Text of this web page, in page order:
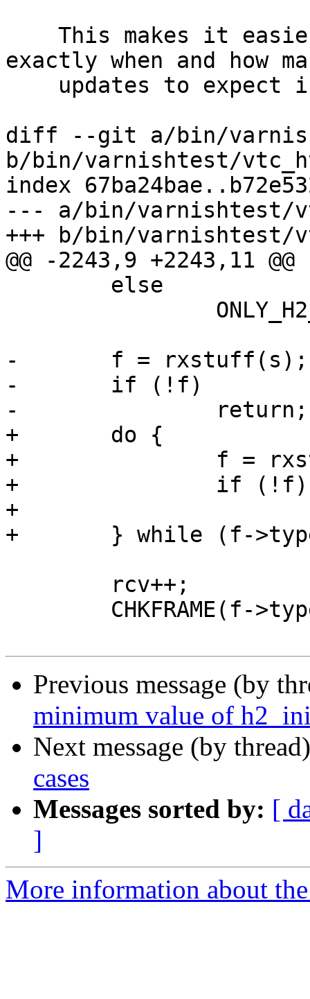
exactly when and how
diff --git a/bin/
b/bin/varnishtest/
index
--- a/bin/varnishtest/
+++ b/bin/varnishtest/
@@ -2243,9 +2243,11 @@
-	f = rxstuff(s);
-	if (!f)
-		return;
+	do {
+		f = rxstuff(s);
+		if (!f)
+			return;
+	} while (f->type == TYPE_WINDOW_UPDATE);
Previous message (by
minimum value of
Next message (by
cases
Messages sorted by: [
]
More information about